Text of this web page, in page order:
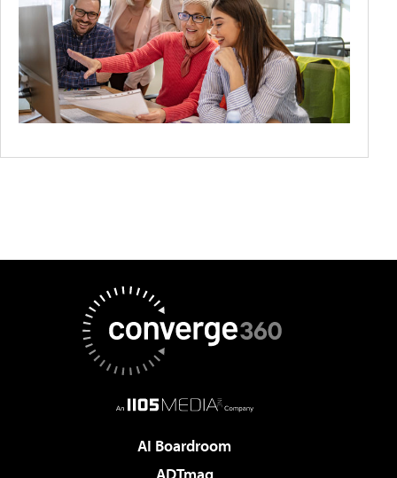
AI Boardroom